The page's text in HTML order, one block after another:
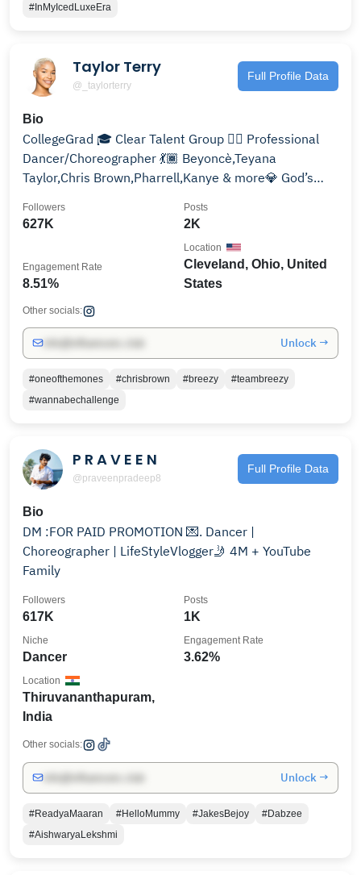
#InMyIcedLuxeEra
Taylor Terry
@_taylorterry
Full Profile Data
Bio
CollegeGrad 🎓 Clear Talent Group ✍🏾 Professional
Dancer/Choreographer 💃🏾 Beyoncè,Teyana
Taylor,Chris Brown,Pharrell,Kanye & more💎 God’s
627K
Followers
2K
Posts
8.51%
Engagement Rate
Cleveland, Ohio, United
States
Location
Other socials:
Unlock →
#oneofthemones #chrisbrown #breezy
#teambreezy
#wannabechallenge
P R A V E E N
@praveenpradeep8
Full Profile Data
Bio
DM :FOR PAID PROMOTION 💌. Dancer |
Choreographer | LifeStyleVlogger🤳 4M + YouTube
Family
617K
Followers
1K
Posts
Dancer
Niche
3.62%
Engagement Rate
Thiruvananthapuram,
India
Location
Other socials:
Unlock →
#ReadyaMaaran #HelloMummy #JakesBejoy
#Dabzee
#AishwaryaLekshmi